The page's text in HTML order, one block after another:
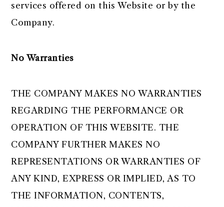
services offered on this Website or by the
Company.
No Warranties
THE COMPANY MAKES NO WARRANTIES
REGARDING THE PERFORMANCE OR
OPERATION OF THIS WEBSITE. THE
COMPANY FURTHER MAKES NO
REPRESENTATIONS OR WARRANTIES OF
ANY KIND, EXPRESS OR IMPLIED, AS TO
THE INFORMATION, CONTENTS,